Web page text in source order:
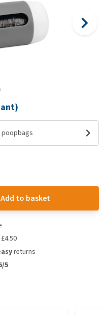
poopbags
Add to basket
returns
5